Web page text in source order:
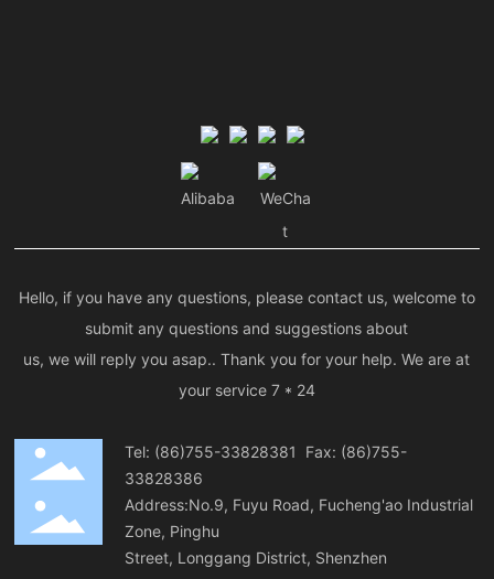
Alibaba
WeCha
t
Hello, if you have any questions, please contact us, welcome to
submit any questions and suggestions about
us, we will reply you asap.. Thank you for your help. We are at
your service 7 * 24
Tel: (86)755-33828381 Fax: (86)755-
33828386
Address:No.9, Fuyu Road, Fucheng'ao Industrial
Zone, Pinghu
Street, Longgang District, Shenzhen